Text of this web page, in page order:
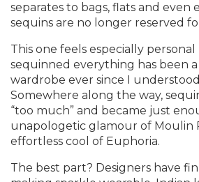
separates to bags, flats and even
sequins are no longer reserved
This one feels especially personal
sequinned everything has been
wardrobe ever since I
Somewhere along the way,
“too much” and became just
unapologetic glamour of Moulin
effortless cool of Euphoria.
The best part? Designers have